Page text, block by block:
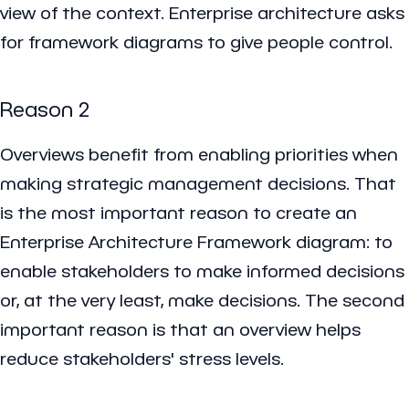
view of the context. Enterprise architecture asks
for framework diagrams to give people control.
Reason 2
Overviews benefit from enabling priorities when
making strategic management decisions. That
is the most important reason to create an
Enterprise Architecture Framework diagram: to
enable stakeholders to make informed decisions
or, at the very least, make decisions. The second
important reason is that an overview helps
reduce stakeholders' stress levels.